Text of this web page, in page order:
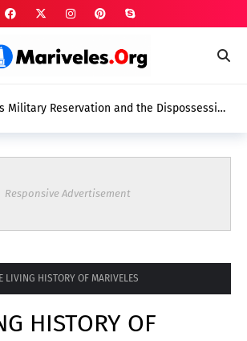
Military Reservation and the Dispossession
Responsive Advertisement
LIVING HISTORY OF MARIVELES
HISTORY OF